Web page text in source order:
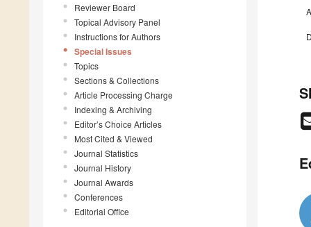
Reviewer Board
Topical Advisory Panel
Instructions for Authors
Special Issues
Topics
Sections & Collections
Article Processing Charge
Indexing & Archiving
Editor’s Choice Articles
Most Cited & Viewed
Journal Statistics
Journal History
Journal Awards
Conferences
Editorial Office